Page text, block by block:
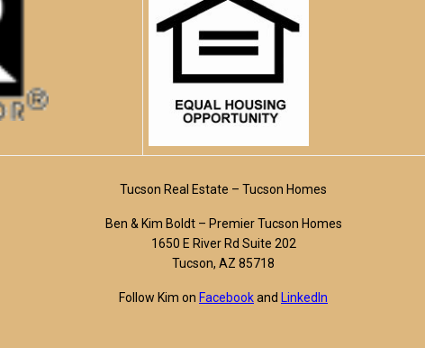
Tucson Real Estate – Tucson Homes
Ben & Kim Boldt – Premier Tucson Homes
1650 E River Rd Suite 202
Tucson, AZ 85718
Follow Kim on Facebookand LinkedIn